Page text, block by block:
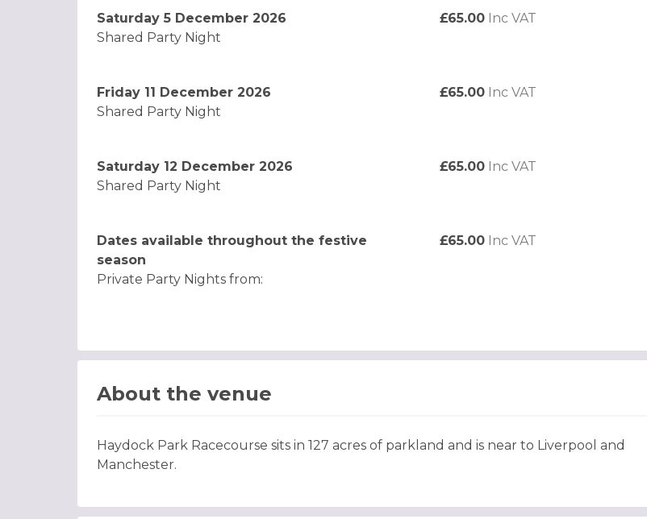
Saturday 5 December 2026
Shared Party Night
£65.00 Inc VAT
Friday 11 December 2026
Shared Party Night
£65.00 Inc VAT
Saturday 12 December 2026
Shared Party Night
£65.00 Inc VAT
Dates available throughout the festive
season
Private Party Nights from:
£65.00 Inc VAT
About the venue
Haydock Park Racecourse sits in 127 acres of parkland and is near to Liverpool and
Manchester.